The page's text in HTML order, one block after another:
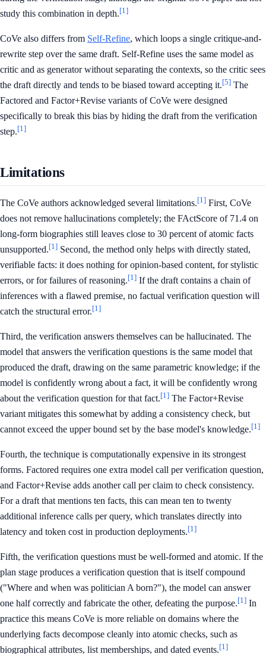
study this combination in depth.[1]
CoVe also differs from Self-Refine, which loops a single critique-and-
rewrite step over the same draft. Self-Refine uses the same model as
critic and as generator without separating the contexts, so the critic sees
the draft directly and tends to be biased toward accepting it.[5] The
Factored and Factor+Revise variants of CoVe were designed
specifically to break this bias by hiding the draft from the verification
step.[1]
Limitations
The CoVe authors acknowledged several limitations.[1] First, CoVe
does not remove hallucinations completely; the FActScore of 71.4 on
long-form biographies still leaves close to 30 percent of atomic facts
unsupported.[1] Second, the method only helps with directly stated,
verifiable facts: it does nothing for opinion-based content, for stylistic
errors, or for failures of reasoning.[1] If the draft contains a chain of
inferences with a flawed premise, no factual verification question will
catch the structural error.[1]
Third, the verification answers themselves can be hallucinated. The
model that answers the verification questions is the same model that
produced the draft, drawing on the same parametric knowledge; if the
model is confidently wrong about a fact, it will be confidently wrong
about the verification question for that fact.[1] The Factor+Revise
variant mitigates this somewhat by adding a consistency check, but
cannot exceed the upper bound set by the base model's knowledge.[1]
Fourth, the technique is computationally expensive in its strongest
forms. Factored requires one extra model call per verification question,
and Factor+Revise adds another call per claim to check consistency.
For a draft that mentions ten facts, this can mean ten to twenty
additional inference calls per query, which translates directly into
latency and token cost in production deployments.[1]
Fifth, the verification questions must be well-formed and atomic. If the
plan stage produces a verification question that is itself compound
("Where and when was politician A born?"), the model can answer
one half correctly and fabricate the other, defeating the purpose.[1] In
practice this means CoVe is more reliable on domains where the
underlying facts decompose cleanly into atomic checks, such as
biographical attributes, list memberships, and dated events.[1]